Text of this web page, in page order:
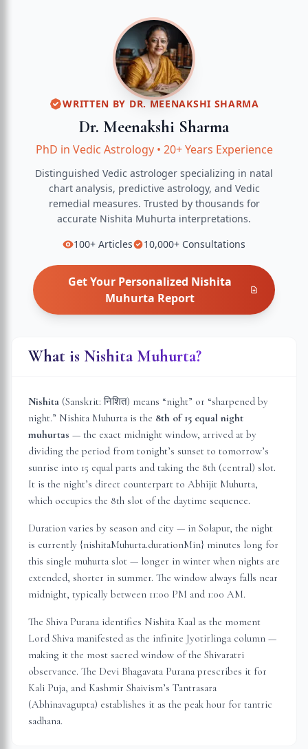
WRITTEN BY DR. MEENAKSHI SHARMA
Dr. Meenakshi Sharma
PhD in Vedic Astrology• 20+ Years Experience
Distinguished Vedic astrologer specializing in natal
chart analysis, predictive astrology, and Vedic
remedial measures. Trusted by thousands for
accurate Nishita Muhurta interpretations.
100+ Articles 10,000+ Consultations
Get Your Personalized Nishita
Muhurta Report
What is Nishita Muhurta?
Nishita (Sanskrit: निशित) means “night” or “sharpened by
night.” Nishita Muhurta is the 8th of 15 equal night
muhurtas — the exact midnight window, arrived at by
dividing the period from tonight’s sunset to tomorrow’s
sunrise into 15 equal parts and taking the 8th (central) slot.
It is the night’s direct counterpart to Abhijit Muhurta,
which occupies the 8th slot of the daytime sequence.
Duration varies by season and city — in Solapur, the night
is currently {nishitaMuhurta.durationMin} minutes long for
this single muhurta slot — longer in winter when nights are
extended, shorter in summer. The window always falls near
midnight, typically between 11:00 PM and 1:00 AM.
The Shiva Purana identifies Nishita Kaal as the moment
Lord Shiva manifested as the infinite Jyotirlinga column —
making it the most sacred window of the Shivaratri
observance. The Devi Bhagavata Purana prescribes it for
Kali Puja, and Kashmir Shaivism’s Tantrasara
(Abhinavagupta) establishes it as the peak hour for tantric
sadhana.